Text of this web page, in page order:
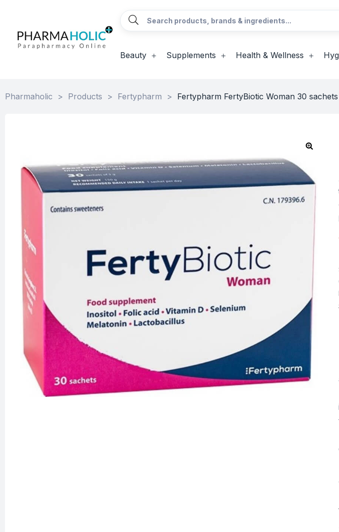
Beauty Supplements Health & Wellness
Pharmaholic > Products > Fertypharm > Fertypharm FertyBiotic Woman 30 sachets